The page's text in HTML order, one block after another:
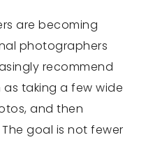
are becoming
photographers
recommend
as taking a few wide
and then
goal is not fewer